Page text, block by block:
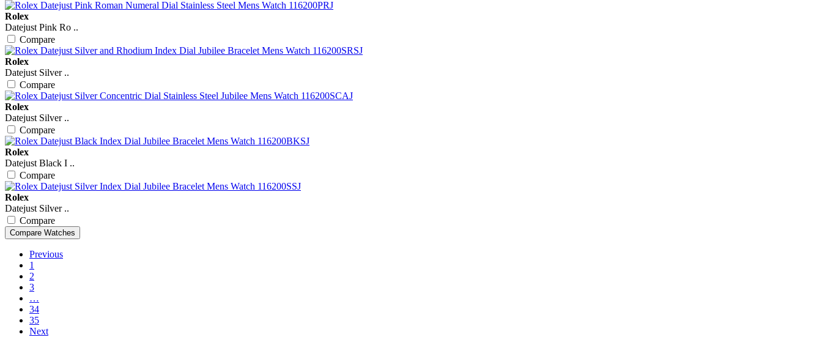
Rolex
Datejust Pink Ro ..
Compare
Rolex
Datejust Silver ..
Compare
Rolex
Datejust Silver ..
Compare
Rolex
Datejust Black I ..
Compare
Rolex
Datejust Silver ..
Compare
Previous
1
2
3
…
34
35
Next